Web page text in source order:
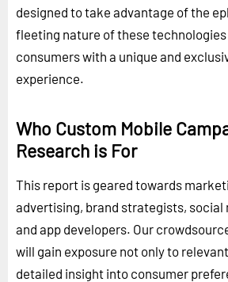
designed to take advantage of the
fleeting nature of these
consumers with a unique and
experience.
Who Custom Mobile
Research is For
This report is geared towards
advertising, brand strategists, social
and app developers. Our
will gain exposure not only to
detailed insight into consumer